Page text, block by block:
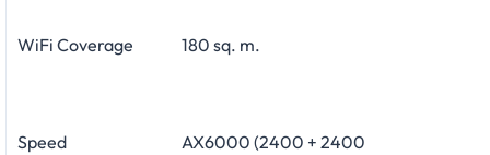
WiFi Coverage 180 sq. m.
Speed
AX6000 (2400 + 2400